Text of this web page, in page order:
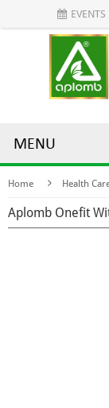
EVENTS
MENU
Home Health
Aplomb Onefit